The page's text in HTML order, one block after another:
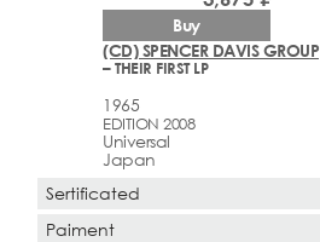
(CD) SPENCER DAVIS GROUP
– THEIR FIRST LP
1965
EDITION 2008
Universal
Japan
Buy
Sertificated
Paiment